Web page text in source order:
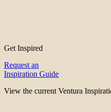
Get Inspired
Request an
Inspiration Guide
View the current Ventura